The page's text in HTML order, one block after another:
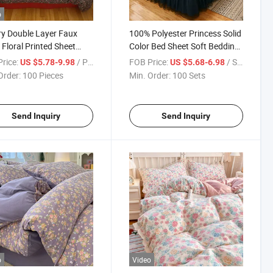
Double Layer Faux
Floral Printed Sheet
No Filling Bed
Full Queen Size
US $5.78-9.98 / Piece
100 Pieces
Send Inquiry
100% Polyester Princess Solid
Color Bed Sheet Soft Bedding
Skirt Pleated Fungus Lace
Bed Skirt Design Bed Skirts
FOB Price: US $5.68-6.98 / Set
Min. Order: 100 Sets
Send Inquiry
Video